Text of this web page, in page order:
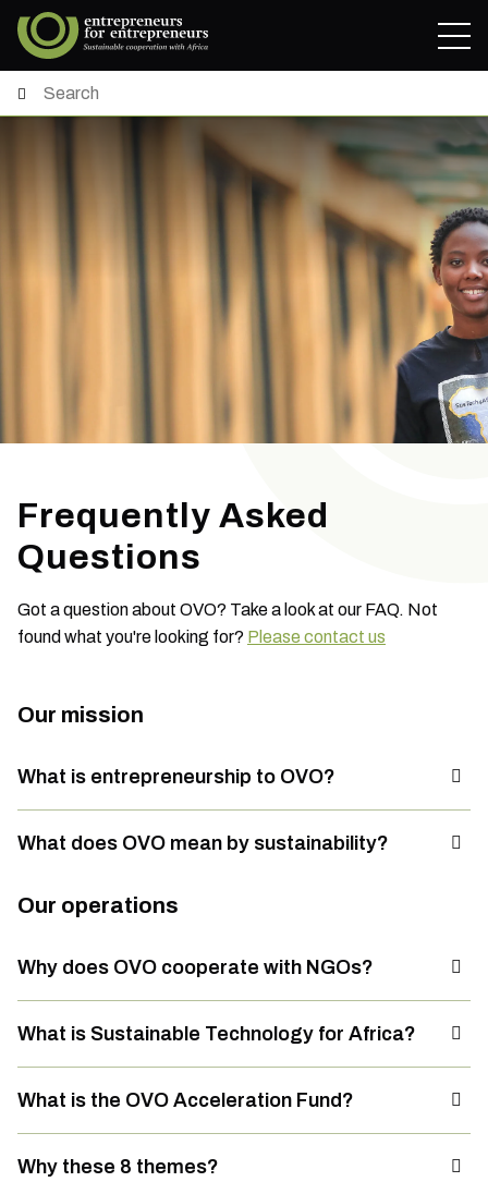
Frequently Asked
Questions
Got a question about OVO? Take a look at our FAQ. Not
found what you're looking for? Please contact us
Our mission
What is entrepreneurship to OVO?
What does OVO mean by sustainability?
Our operations
Why does OVO cooperate with NGOs?
What is Sustainable Technology for Africa?
What is the OVO Acceleration Fund?
Why these 8 themes?